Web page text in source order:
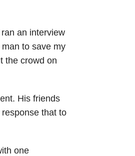
an interview
to save my
the crowd on
His friends
that to
one